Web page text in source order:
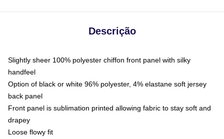
Descrição
Slightly sheer 100% polyester chiffon front panel with silky
handfeel
Option of black or white 96% polyester, 4% elastane soft jersey
back panel
Front panel is sublimation printed allowing fabric to stay soft and
drapey
Loose flowy fit